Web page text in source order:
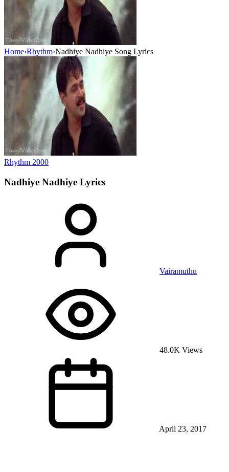
Home›Rhythm›Nadhiye Nadhiye Song Lyrics
Rhythm 2000
Nadhiye Nadhiye Lyrics
Vairamuthu
48.0K Views
April 23, 2017